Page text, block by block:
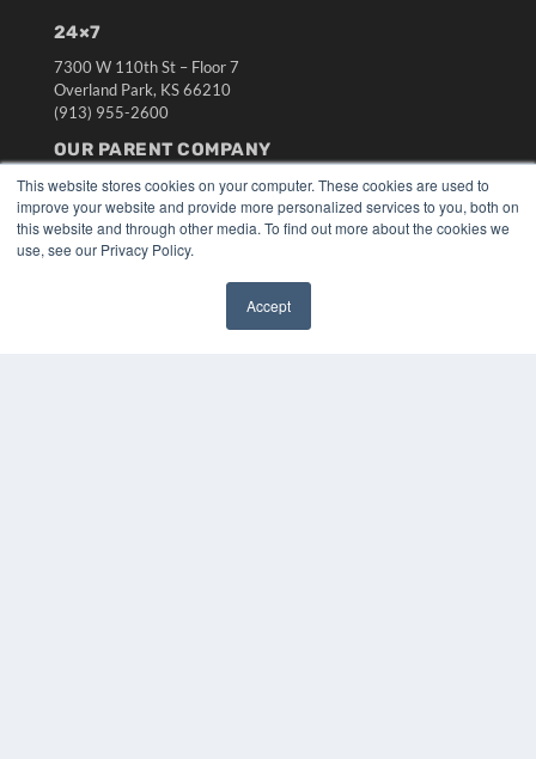
This website stores cookies on your computer. These cookies are used to
improve your website and provide more personalized services to you, both on
this website and through other media. To find out more about the cookies we
use, see our Privacy Policy.
Accept
24×7
7300 W 110th St – Floor 7
Overland Park, KS 66210
(913) 955-2600
OUR PARENT COMPANY
MEDQOR LLC
About MEDQOR
MEDQOR Data Platform
Press Releases